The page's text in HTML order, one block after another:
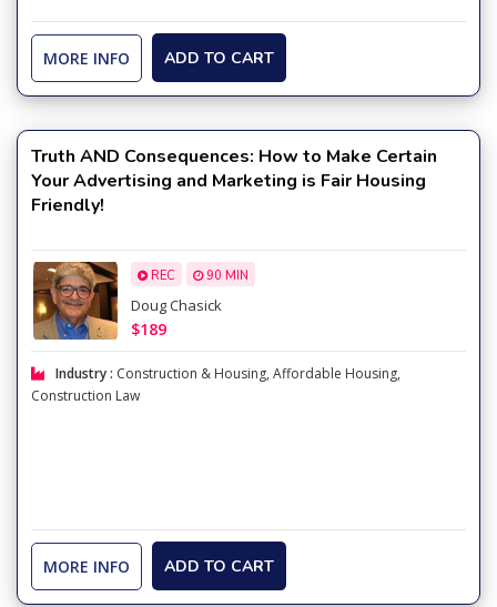
MORE INFO ADD TO CART
Truth AND Consequences: How to Make Certain
Your Advertising and Marketing is Fair Housing
Friendly!
REC 90 MIN
Doug Chasick
$189
Industry : Construction & Housing, Affordable Housing,
Construction Law
MORE INFO ADD TO CART